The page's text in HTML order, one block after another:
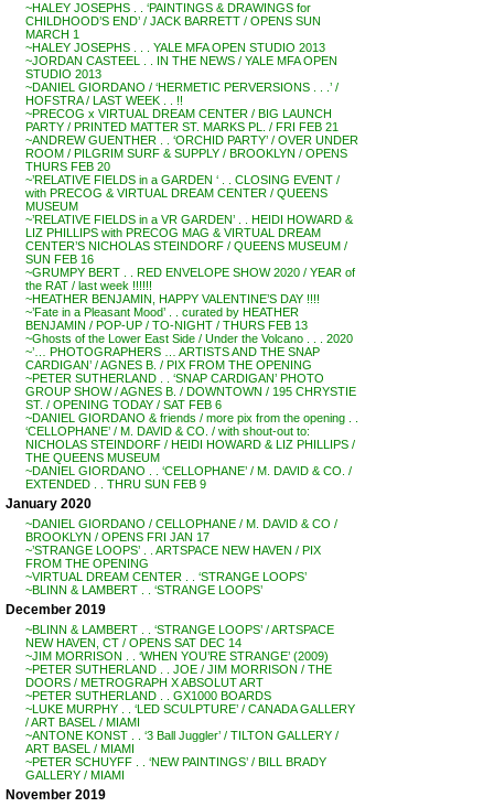
~HALEY JOSEPHS . . ‘PAINTINGS & DRAWINGS for
CHILDHOOD’S END’ / JACK BARRETT / OPENS SUN
MARCH 1
~HALEY JOSEPHS . . . YALE MFA OPEN STUDIO 2013
~JORDAN CASTEEL . . IN THE NEWS / YALE MFA OPEN
STUDIO 2013
~DANIEL GIORDANO / ‘HERMETIC PERVERSIONS . . .’ /
HOFSTRA / LAST WEEK . . !!
~PRECOG x VIRTUAL DREAM CENTER / BIG LAUNCH
PARTY / PRINTED MATTER ST. MARKS PL. / FRI FEB 21
~ANDREW GUENTHER . . ‘ORCHID PARTY’ / OVER UNDER
ROOM / PILGRIM SURF & SUPPLY / BROOKLYN / OPENS
THURS FEB 20
~’RELATIVE FIELDS in a GARDEN ‘ . . CLOSING EVENT /
with PRECOG & VIRTUAL DREAM CENTER / QUEENS
MUSEUM
~’RELATIVE FIELDS in a VR GARDEN’ . . HEIDI HOWARD &
LIZ PHILLIPS with PRECOG MAG & VIRTUAL DREAM
CENTER’S NICHOLAS STEINDORF / QUEENS MUSEUM /
SUN FEB 16
~GRUMPY BERT . . RED ENVELOPE SHOW 2020 / YEAR of
the RAT / last week !!!!!!
~HEATHER BENJAMIN, HAPPY VALENTINE’S DAY !!!!
~’Fate in a Pleasant Mood’ . . curated by HEATHER
BENJAMIN / POP-UP / TO-NIGHT / THURS FEB 13
~Ghosts of the Lower East Side / Under the Volcano . . . 2020
~’… PHOTOGRAPHERS … ARTISTS AND THE SNAP
CARDIGAN’ / AGNES B. / PIX FROM THE OPENING
~PETER SUTHERLAND . . ‘SNAP CARDIGAN’ PHOTO
GROUP SHOW / AGNES B. / DOWNTOWN / 195 CHRYSTIE
ST. / OPENING TODAY / SAT FEB 6
~DANIEL GIORDANO & friends / more pix from the opening . .
‘CELLOPHANE’ / M. DAVID & CO. / with shout-out to:
NICHOLAS STEINDORF / HEIDI HOWARD & LIZ PHILLIPS /
THE QUEENS MUSEUM
~DANIEL GIORDANO . . ‘CELLOPHANE’ / M. DAVID & CO. /
EXTENDED . . THRU SUN FEB 9
January 2020
~DANIEL GIORDANO / CELLOPHANE / M. DAVID & CO /
BROOKLYN / OPENS FRI JAN 17
~’STRANGE LOOPS’ . . ARTSPACE NEW HAVEN / PIX
FROM THE OPENING
~VIRTUAL DREAM CENTER . . ‘STRANGE LOOPS’
~BLINN & LAMBERT . . ‘STRANGE LOOPS’
December 2019
~BLINN & LAMBERT . . ‘STRANGE LOOPS’ / ARTSPACE
NEW HAVEN, CT / OPENS SAT DEC 14
~JIM MORRISON . . ‘WHEN YOU’RE STRANGE’ (2009)
~PETER SUTHERLAND . . JOE / JIM MORRISON / THE
DOORS / METROGRAPH X ABSOLUT ART
~PETER SUTHERLAND . . GX1000 BOARDS
~LUKE MURPHY . . ‘LED SCULPTURE’ / CANADA GALLERY
/ ART BASEL / MIAMI
~ANTONE KONST . . ‘3 Ball Juggler’ / TILTON GALLERY /
ART BASEL / MIAMI
~PETER SCHUYFF . . ‘NEW PAINTINGS’ / BILL BRADY
GALLERY / MIAMI
November 2019